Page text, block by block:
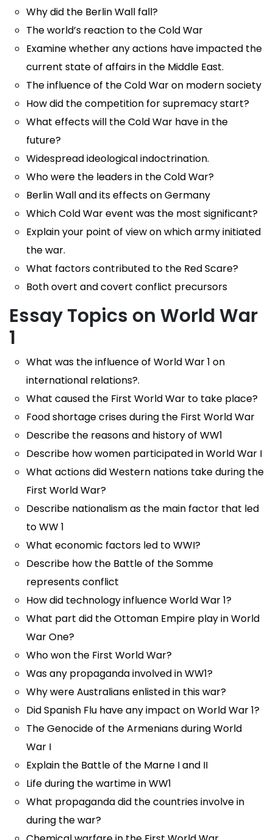
Why did the Berlin Wall fall?
The world’s reaction to the Cold War
Examine whether any actions have impacted the
current state of affairs in the Middle East.
The influence of the Cold War on modern society
How did the competition for supremacy start?
What effects will the Cold War have in the
future?
Widespread ideological indoctrination.
Who were the leaders in the Cold War?
Berlin Wall and its effects on Germany
Which Cold War event was the most significant?
Explain your point of view on which army initiated
the war.
What factors contributed to the Red Scare?
Both overt and covert conflict precursors
Essay Topics on World War
1
What was the influence of World War 1 on
international relations?.
What caused the First World War to take place?
Food shortage crises during the First World War
Describe the reasons and history of WW1
Describe how women participated in World War I
What actions did Western nations take during the
First World War?
Describe nationalism as the main factor that led
to WW 1
What economic factors led to WWI?
Describe how the Battle of the Somme
represents conflict
How did technology influence World War 1?
What part did the Ottoman Empire play in World
War One?
Who won the First World War?
Was any propaganda involved in WW1?
Why were Australians enlisted in this war?
Did Spanish Flu have any impact on World War 1?
The Genocide of the Armenians during World
War I
Explain the Battle of the Marne I and II
Life during the wartime in WW1
What propaganda did the countries involve in
during the war?